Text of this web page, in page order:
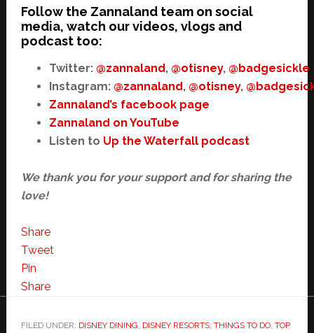
Follow the Zannaland team on social
media, watch our videos, vlogs and
podcast too:
Twitter: @zannaland, @otisney, @badgesickle
Instagram: @zannaland, @otisney,
Zannaland’s facebook page
Zannaland on YouTube
Listen to Up the Waterfall podcast
We thank you for your support and for sharing the
love!
Share
Tweet
Pin
Share
FILED UNDER: DISNEY DINING, DISNEY RESORTS, THINGS TO DO, TOP